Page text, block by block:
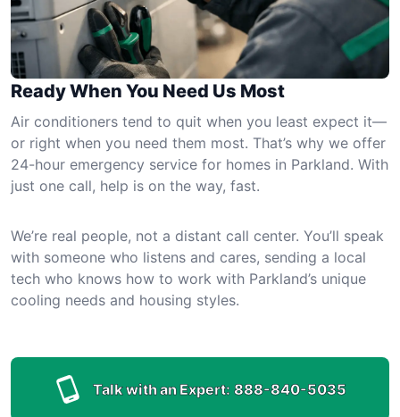
Ready When You Need Us Most
Air conditioners tend to quit when you least expect it—
or right when you need them most. That’s why we offer
24-hour emergency service for homes in Parkland. With
just one call, help is on the way, fast.
We’re real people, not a distant call center. You’ll speak
with someone who listens and cares, sending a local
tech who knows how to work with Parkland’s unique
cooling needs and housing styles.
Talk with an Expert: 888-840-5035